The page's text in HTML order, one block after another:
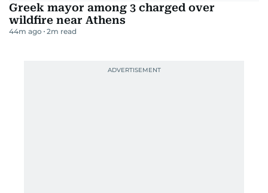
Greek mayor among 3 charged over
wildfire near Athens
44m ago 2m read